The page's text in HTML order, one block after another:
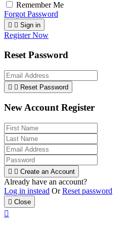
Remember Me
Forgot Password
  Sign in
Register Now
Reset Password
  Reset Password
New Account Register
  Create an Account
Already have an account?
Log in instead OrReset password
 Close
